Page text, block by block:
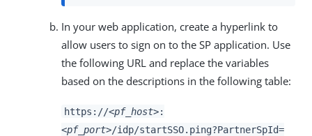
In your web application, create a hyperlink to
allow users to sign on to the SP application. Use
the following URL and replace the variables
based on the descriptions in the following table:
https://<pf_host>:
<pf_port>/idp/startSSO.ping?PartnerSpId=